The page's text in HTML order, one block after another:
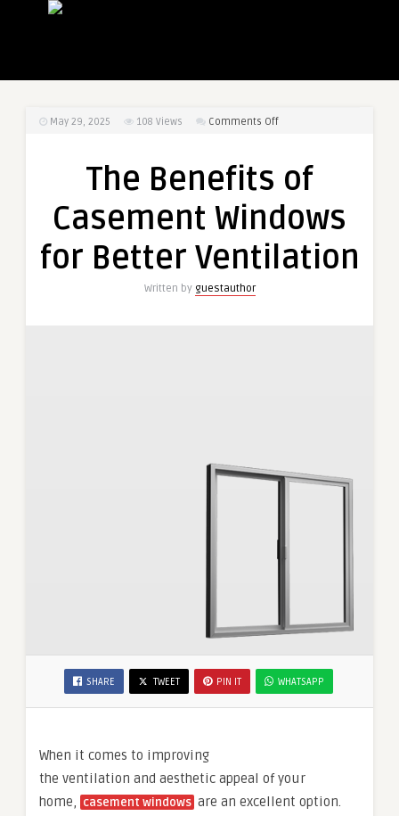
May 29, 2025 108 Views Comments Offon
of
Windows
Better
The Benefits of
Casement Windows
for Better Ventilation
Written by guestauthor
SHARE TWEET PIN IT WHATSAPP
When it comes to improving
the ventilation and aesthetic appeal of your
home, casement windows are an excellent option.